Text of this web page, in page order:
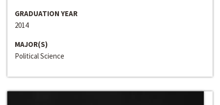
GRADUATION YEAR
2014
MAJOR(S)
Political Science